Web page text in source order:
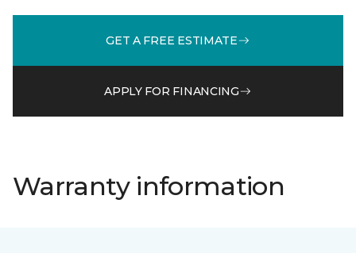
GET A FREE ESTIMATE
APPLY FOR FINANCING
Warranty information